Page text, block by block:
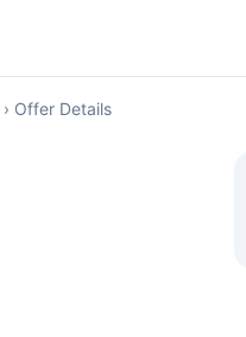
› Offer Details